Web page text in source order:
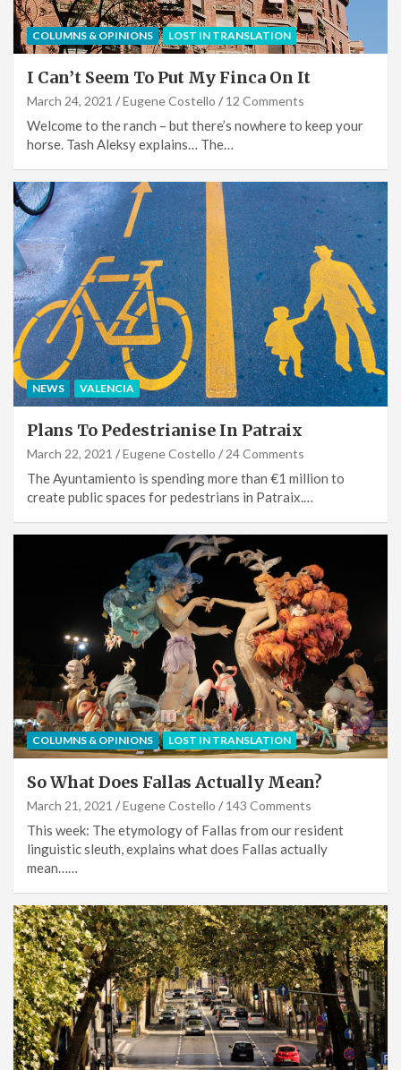
COLUMNS & OPINIONS LOST IN TRANSLATION
I Can’t Seem To Put My Finca On It
March 24, 2021 Eugene Costello 12 Comments
Welcome to the ranch – but there’s nowhere to keep your
horse. Tash Aleksy explains… The…
NEWS VALENCIA
Plans To Pedestrianise In Patraix
March 22, 2021 Eugene Costello 24 Comments
The Ayuntamiento is spending more than €1 million to
create public spaces for pedestrians in Patraix.…
COLUMNS & OPINIONS LOST IN TRANSLATION
So What Does Fallas Actually Mean?
March 21, 2021 Eugene Costello 143 Comments
This week: The etymology of Fallas from our resident
linguistic sleuth, explains what does Fallas actually
mean……